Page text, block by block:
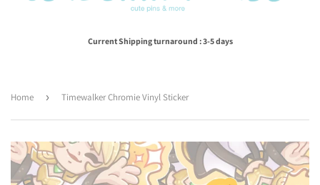
Current Shipping turnaround : 3-5 days
Home › Timewalker Chromie Vinyl Sticker